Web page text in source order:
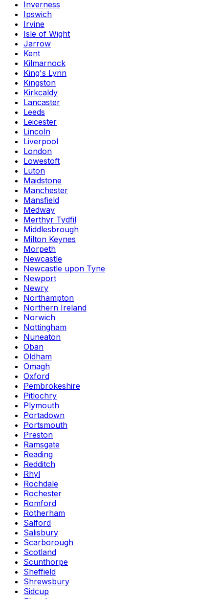
Inverness
Ipswich
Irvine
Isle of Wight
Jarrow
Kent
Kilmarnock
King's Lynn
Kingston
Kirkcaldy
Lancaster
Leeds
Leicester
Lincoln
Liverpool
London
Lowestoft
Luton
Maidstone
Manchester
Mansfield
Medway
Merthyr Tydfil
Middlesbrough
Milton Keynes
Morpeth
Newcastle
Newcastle upon Tyne
Newport
Newry
Northampton
Northern Ireland
Norwich
Nottingham
Nuneaton
Oban
Oldham
Omagh
Oxford
Pembrokeshire
Pitlochry
Plymouth
Portadown
Portsmouth
Preston
Ramsgate
Reading
Redditch
Rhyl
Rochdale
Rochester
Romford
Rotherham
Salford
Salisbury
Scarborough
Scotland
Scunthorpe
Sheffield
Shrewsbury
Sidcup